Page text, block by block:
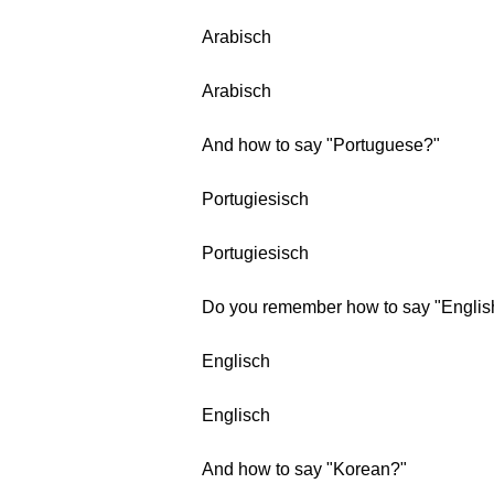
Arabisch
Arabisch
And how to say "Portuguese?"
Portugiesisch
Portugiesisch
Do you remember how to say
Englisch
Englisch
And how to say "Korean?"